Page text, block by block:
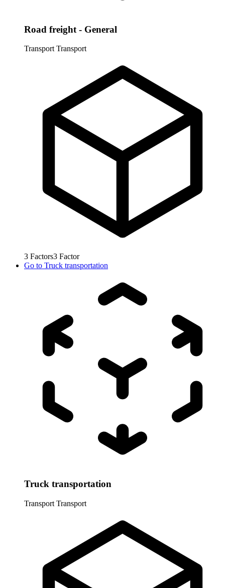
Road freight - General
Transport Transport
3 Factors3 Factor
Go to Truck transportation
Truck transportation
Transport Transport